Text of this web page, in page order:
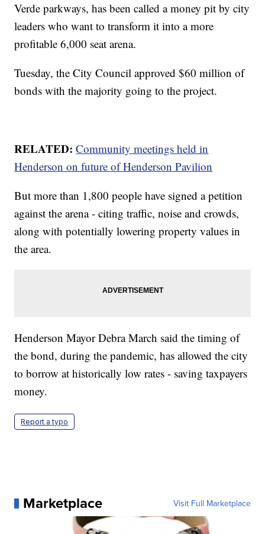
Verde parkways, has been called a money pit by city
leaders who want to transform it into a more
profitable 6,000 seat arena.
Tuesday, the City Council approved $60 million of
bonds with the majority going to the project.
RELATED:Community meetings held in
Henderson on future of Henderson Pavilion
But more than 1,800 people have signed a petition
against the arena - citing traffic, noise and crowds,
along with potentially lowering property values in
the area.
Henderson Mayor Debra March said the timing of
the bond, during the pandemic, has allowed the city
to borrow at historically low rates - saving taxpayers
money.
Report a typo
Marketplace Visit Full Marketplace